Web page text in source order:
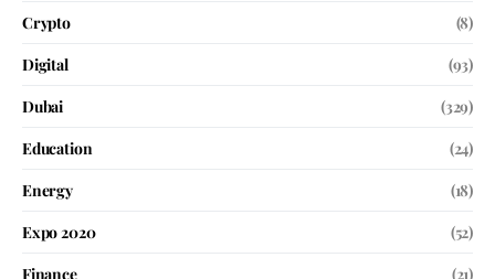
Crypto
(8)
Digital
(93)
Dubai
(329)
Education
(24)
Energy
(18)
Expo 2020
(52)
Finance
(21)